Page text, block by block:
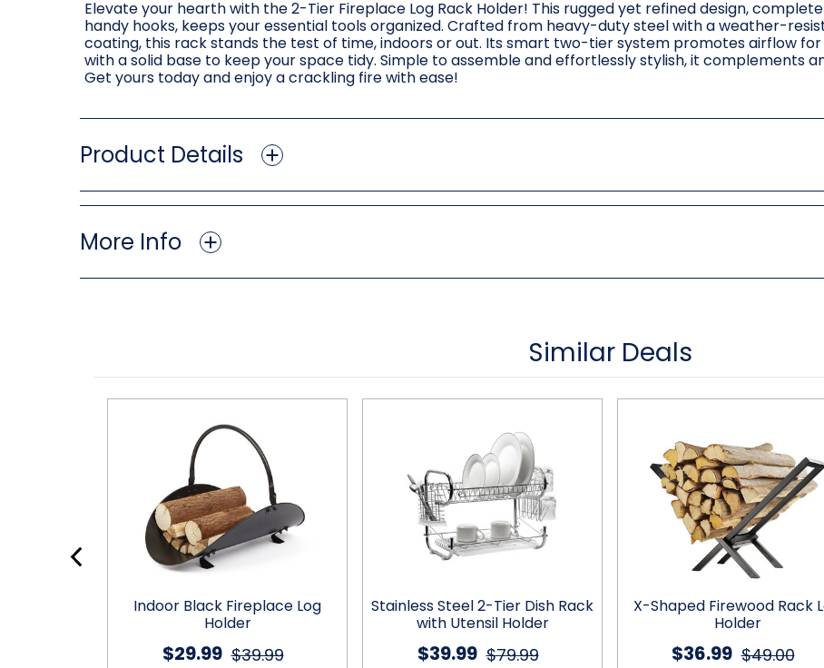
Elevate your hearth with the 2-Tier Fireplace Log Rack Holder! This rugged yet refined design,
handy hooks, keeps your essential tools organized. Crafted from heavy-duty steel with a weather-
coating, this rack stands the test of time, indoors or out. Its smart two-tier system promotes airflow for
with a solid base to keep your space tidy. Simple to assemble and effortlessly stylish, it complements
Get yours today and enjoy a crackling fire with ease!
Product Details
More Info
Similar Deals
Indoor Black Fireplace Log
Holder
$39.99
$29.99
Stainless Steel 2-Tier Dish Rack
with Utensil Holder
$79.99
$39.99
X-Shaped Firewood Rack
Holder
$49.00
$36.99